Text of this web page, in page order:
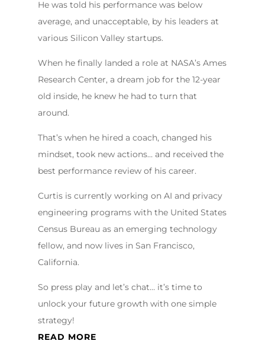
He was told his performance was below
average, and unacceptable, by his leaders at
various Silicon Valley startups.
When he finally landed a role at NASA’s Ames
Research Center, a dream job for the 12-year
old inside, he knew he had to turn that
around.
That’s when he hired a coach, changed his
mindset, took new actions… and received the
best performance review of his career.
Curtis is currently working on AI and privacy
engineering programs with the United States
Census Bureau as an emerging technology
fellow, and now lives in San Francisco,
California.
So press play and let’s chat… it’s time to
unlock your future growth with one simple
strategy!
READ MORE